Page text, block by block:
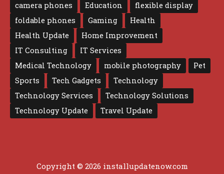
camera phones
Education
flexible display
foldable phones
Gaming
Health
Health Update
Home Improvement
IT Consulting
IT Services
Medical Technology
mobile photography
Pet
Sports
Tech Gadgets
Technology
Technology Services
Technology Solutions
Technology Update
Travel Update
Copyright © 2026 installupdatenow.com